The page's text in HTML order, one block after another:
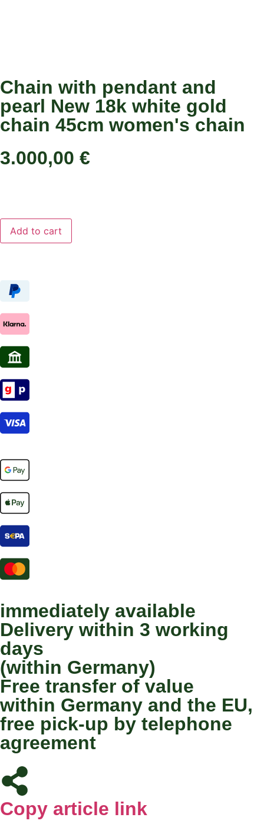
Chain with pendant and
pearl New 18k white gold
chain 45cm women's chain
3.000,00 €
Add to cart
immediately available
Delivery within 3 working
days
(within Germany)
Free transfer of value
within Germany and the EU,
free pick-up by telephone
agreement
Copy article link